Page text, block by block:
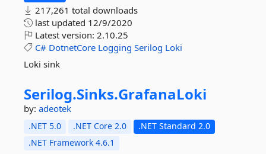
217,261 total downloads
last updated 12/9/2020
Latest version: 2.10.25
C# DotnetCore Logging Serilog Loki
Loki sink
Serilog.Sinks.GrafanaLoki
by: adeotek
.NET 5.0 .NET Core 2.0
.NET Standard 2.0
.NET Framework 4.6.1